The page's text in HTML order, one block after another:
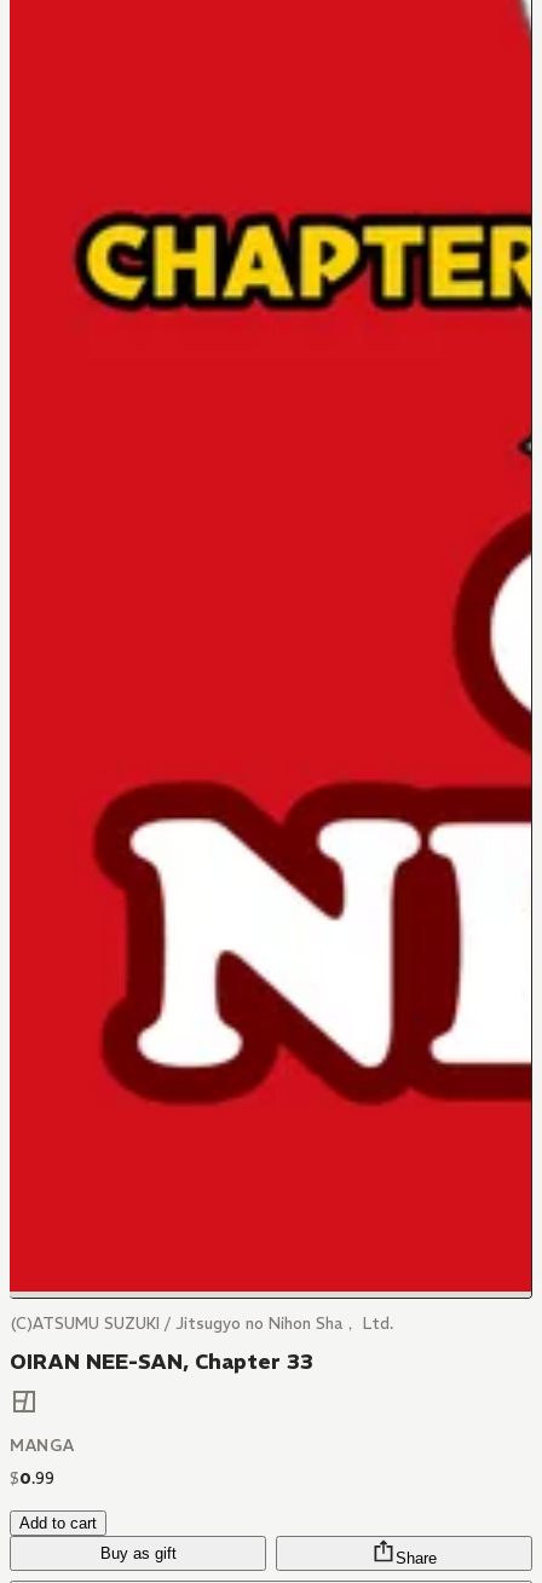
(C)ATSUMU SUZUKI / Jitsugyo no Nihon Sha， Ltd.
OIRAN NEE-SAN, Chapter 33
MANGA
$0.99
Add to cart
Buy as gift
Share